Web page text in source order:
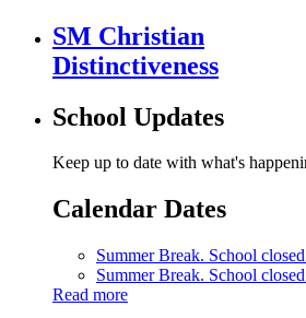
SM Christian
Distinctiveness
School Updates
Keep up to date with what's
Calendar Dates
Summer Break. School
Summer Break. School
Read more